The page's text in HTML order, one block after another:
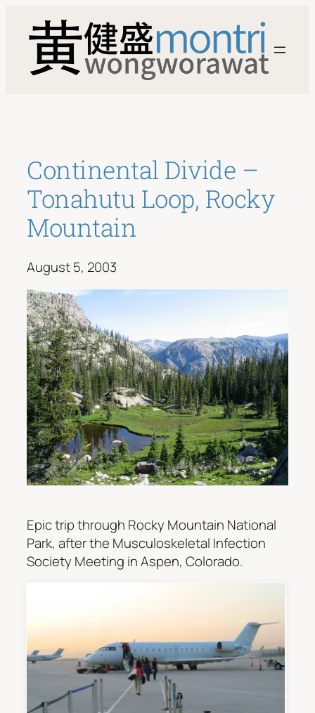
content
Continental Divide –
Tonahutu Loop, Rocky
Mountain
August 5, 2003
Epic trip through Rocky Mountain National
Park, after the Musculoskeletal Infection
Society Meeting in Aspen, Colorado.